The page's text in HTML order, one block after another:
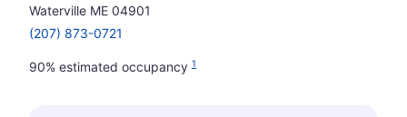
Waterville ME 04901
(207) 873-0721
90% estimated occupancy 1